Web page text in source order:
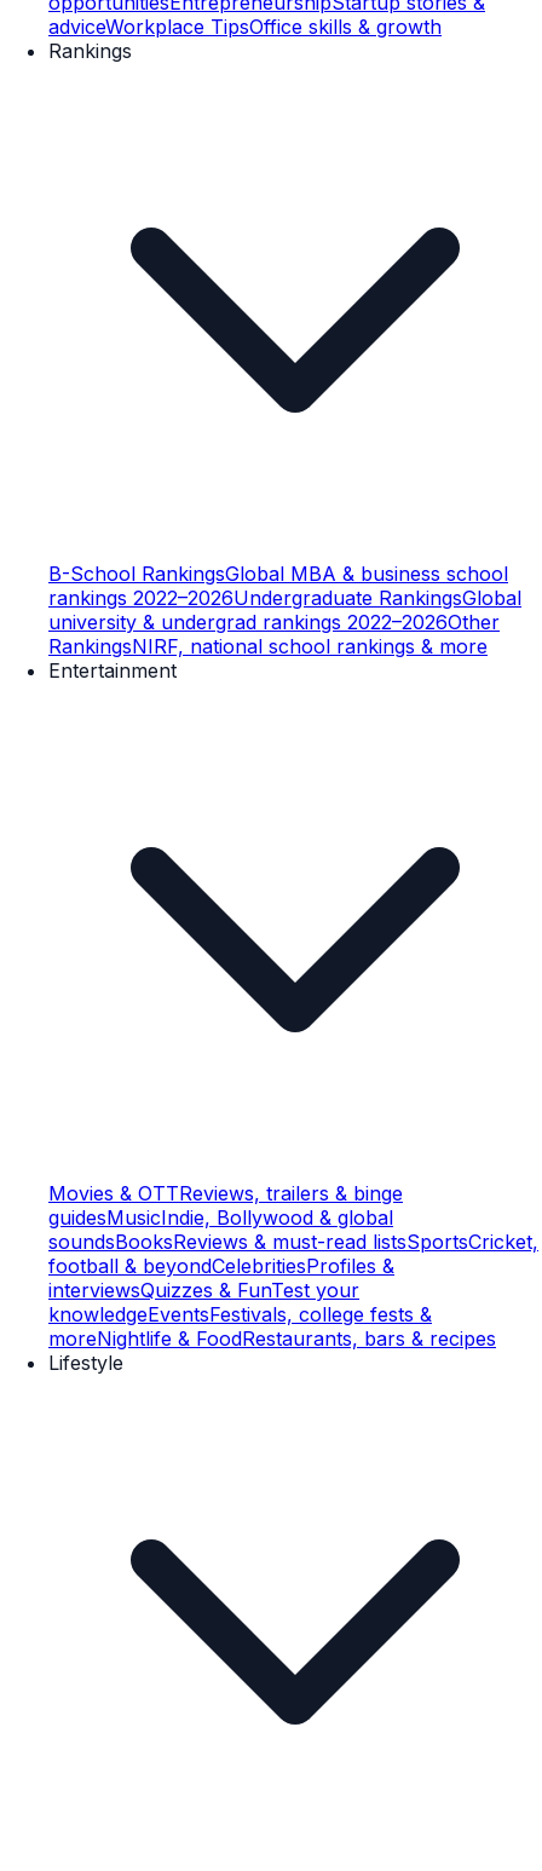
adviceWorkplace TipsOffice skills & growth
Rankings
B-School RankingsGlobal MBA & business school
rankings 2022–2026Undergraduate RankingsGlobal
university & undergrad rankings 2022–2026Other
RankingsNIRF, national school rankings & more
Entertainment
Movies & OTTReviews, trailers & binge
guidesMusicIndie, Bollywood & global
soundsBooksReviews & must-read listsSportsCricket,
football & beyondCelebritiesProfiles &
interviewsQuizzes & FunTest your
knowledgeEventsFestivals, college fests &
moreNightlife & FoodRestaurants, bars & recipes
Lifestyle